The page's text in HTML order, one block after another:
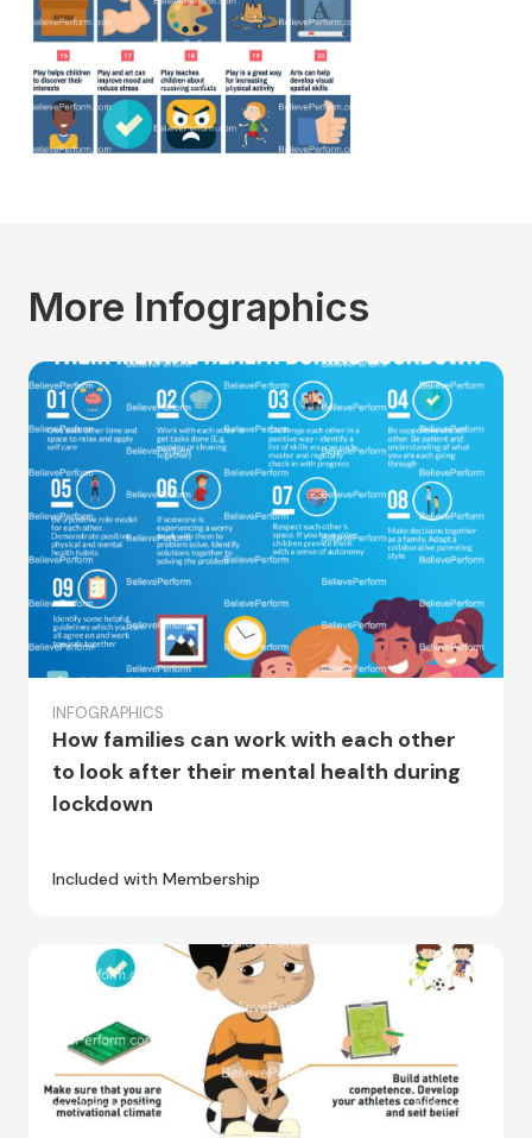
More Infographics
INFOGRAPHICS
How families can work with each other
to look after their mental health during
lockdown
Included with Membership